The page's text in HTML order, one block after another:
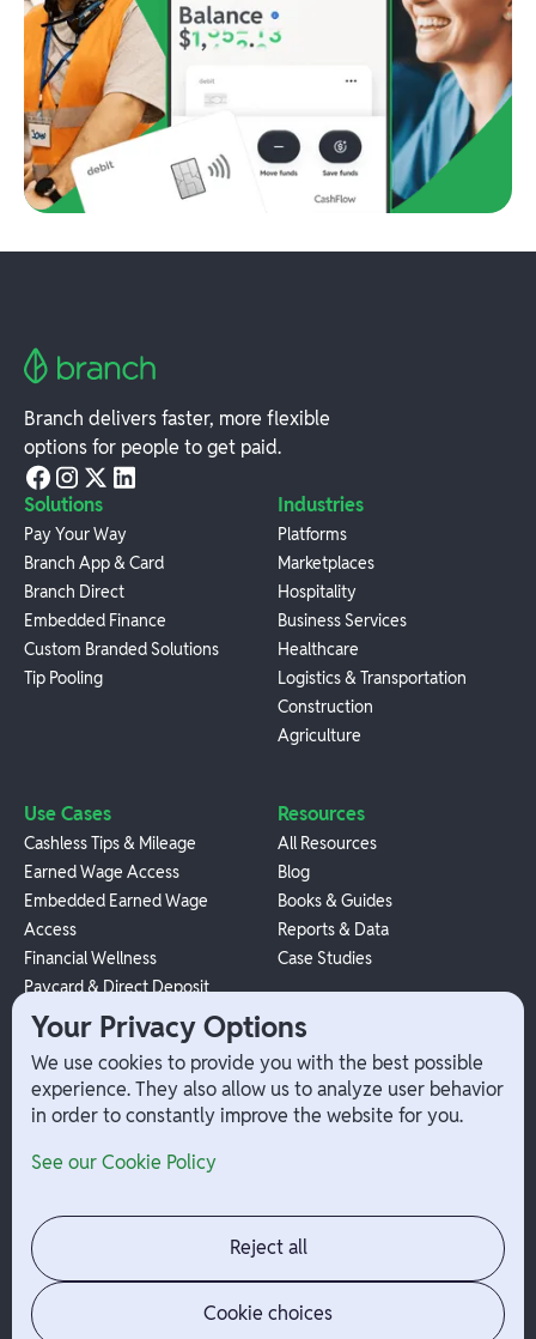
Branch delivers faster, more flexible
options for people to get paid.
Solutions
Pay Your Way
Branch App & Card
Branch Direct
Embedded Finance
Custom Branded Solutions
Tip Pooling
Industries
Platforms
Marketplaces
Hospitality
Business Services
Healthcare
Logistics & Transportation
Construction
Agriculture
Use Cases
Cashless Tips & Mileage
Earned Wage Access
Embedded Earned Wage
Access
Financial Wellness
Paycard & Direct Deposit
1099 Independent Contractor
Payouts
W-2 Employee Payments
Resources
All Resources
Blog
Books & Guides
Reports & Data
Case Studies
Company
Contact
Jobs
News
Admin Login
Your Privacy Options
We use cookies to provide you with the best possible
experience. They also allow us to analyze user behavior
in order to constantly improve the website for you.
See our Cookie Policy
Reject all
Cookie choices